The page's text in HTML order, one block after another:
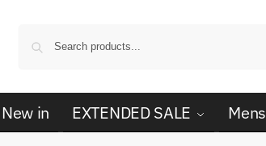
New in EXTENDED SALE Mens